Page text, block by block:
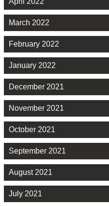
March 2022
February 2022
January 2022
December 2021
November 2021
October 2021
September 2021
August 2021
July 2021